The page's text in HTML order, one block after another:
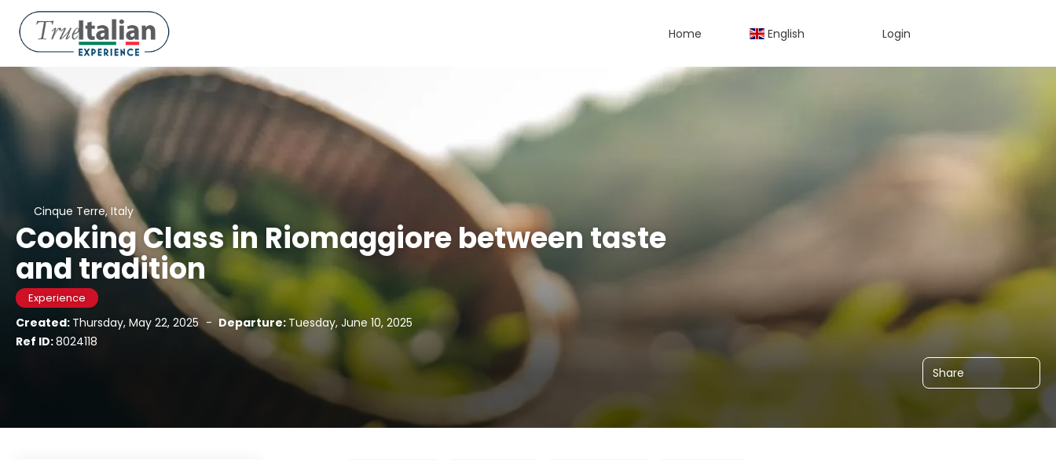
Home English Login
Cinque Terre, Italy
Cooking Class in Riomaggiore between taste
and tradition
Experience
Created: Thursday, May 22, 2025 - Departure: Tuesday, June 10, 2025
Ref ID:8024118
Share